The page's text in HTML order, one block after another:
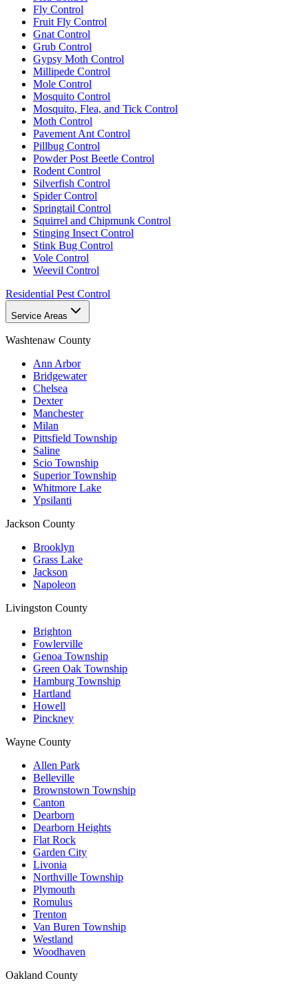
Fly Control
Fruit Fly Control
Gnat Control
Grub Control
Gypsy Moth Control
Millipede Control
Mole Control
Mosquito Control
Mosquito, Flea, and Tick Control
Moth Control
Pavement Ant Control
Pillbug Control
Powder Post Beetle Control
Rodent Control
Silverfish Control
Spider Control
Springtail Control
Squirrel and Chipmunk Control
Stinging Insect Control
Stink Bug Control
Vole Control
Weevil Control
Residential Pest Control
Service Areas
Washtenaw County
Ann Arbor
Bridgewater
Chelsea
Dexter
Manchester
Milan
Pittsfield Township
Saline
Scio Township
Superior Township
Whitmore Lake
Ypsilanti
Jackson County
Brooklyn
Grass Lake
Jackson
Napoleon
Livingston County
Brighton
Fowlerville
Genoa Township
Green Oak Township
Hamburg Township
Hartland
Howell
Pinckney
Wayne County
Allen Park
Belleville
Brownstown Township
Canton
Dearborn
Dearborn Heights
Flat Rock
Garden City
Livonia
Northville Township
Plymouth
Romulus
Trenton
Van Buren Township
Westland
Woodhaven
Oakland County